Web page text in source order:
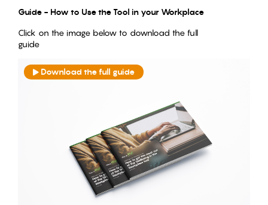
Guide - How to Use the Tool in your Workplace
Click on the image below to download the full
guide
Download the full guide